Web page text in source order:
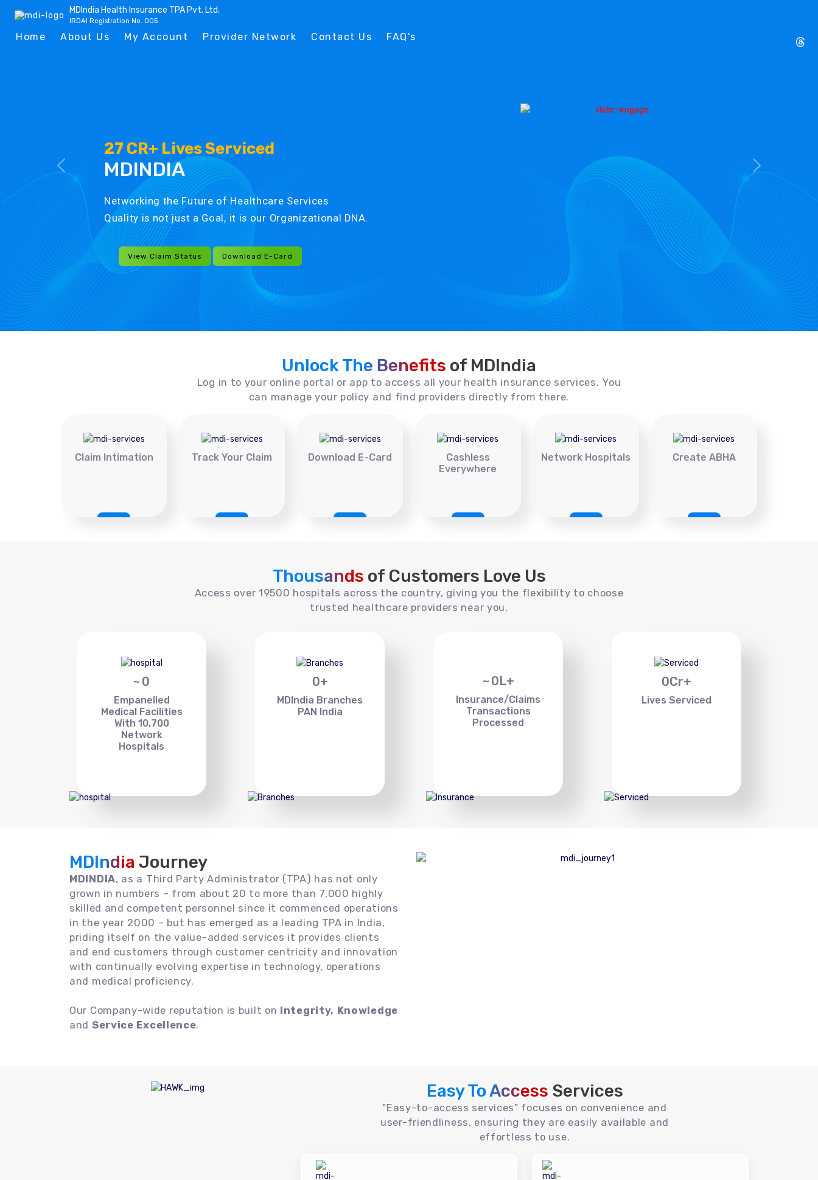
MDIndia Health Insurance TPA Pvt. Ltd.
IRDAI Registration No. 005
Home About Us My Account Provider Network Contact Us FAQ's
27 CR+ Lives Serviced
MDINDIA
Networking the Future of Healthcare Services
Quality is not just a Goal, it is our Organizational DNA.
View Claim Status Download E-Card
Unlock The Benefits of MDIndia
Log in to your online portal or app to access all your health insurance services. You
can manage your policy and find providers directly from there.
Claim Intimation Track Your Claim Download E-Card
Cashless
Everywhere
Network Hospitals Create ABHA
Thousands of Customers Love Us
Access over 19500 hospitals across the country, giving you the flexibility to choose
trusted healthcare providers near you.
~ 0
Empanelled
Medical Facilities
With 10,700
Network
Hospitals
0+
MDIndia Branches
PAN India
~ 0L+
Insurance/Claims
Transactions
Processed
0Cr+
Lives Serviced
MDIndia Journey
MDINDIA, as a Third Party Administrator (TPA) has not only
grown in numbers – from about 20 to more than 7,000 highly
skilled and competent personnel since it commenced operations
in the year 2000 – but has emerged as a leading TPA in India,
priding itself on the value-added services it provides clients
and end customers through customer centricity and innovation
with continually evolving expertise in technology, operations
and medical proficiency.
Our Company-wide reputation is built on Integrity, Knowledge
and Service Excellence.
Easy To Access Services
"Easy-to-access services" focuses on convenience and
user-friendliness, ensuring they are easily available and
effortless to use.